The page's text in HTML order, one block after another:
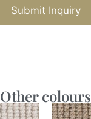
Submit Inquiry
Other colours